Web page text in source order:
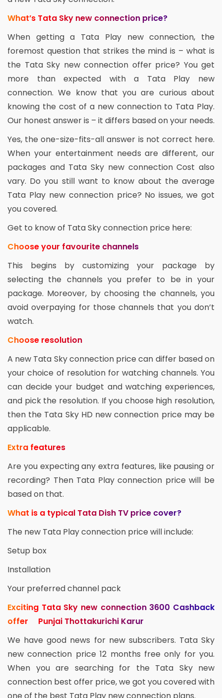
What’s Tata Sky new connection price?
When getting a Tata Play new connection, the
foremost question that strikes the mind is – what is
the Tata Sky new connection offer price? You get
more than expected with a Tata Play new
connection. We know that you are curious about
knowing the cost of a new connection to Tata Play.
Our honest answer is – it differs based on your needs.
Yes, the one-size-fits-all answer is not correct here.
When your entertainment needs are different, our
packages and Tata Sky new connection Cost also
vary. Do you still want to know about the average
Tata Play new connection price? No issues, we got
you covered.
Get to know of Tata Sky connection price here:
Choose your favourite channels
This begins by customizing your package by
selecting the channels you prefer to be in your
package. Moreover, by choosing the channels, you
avoid overpaying for those channels that you don’t
watch.
Choose resolution
A new Tata Sky connection price can differ based on
your choice of resolution for watching channels. You
can decide your budget and watching experiences,
and pick the resolution. If you choose high resolution,
then the Tata Sky HD new connection price may be
applicable.
Extra features
Are you expecting any extra features, like pausing or
recording? Then Tata Play connection price will be
based on that.
What is a typical Tata Dish TV price cover?
The new Tata Play connection price will include:
Setup box
Installation
Your preferred channel pack
Exciting Tata Sky new connection 3600 Cashback
offer Punjai Thottakurichi Karur
We have good news for new subscribers. Tata Sky
new connection price 12 months free only for you.
When you are searching for the Tata Sky new
connection best offer price, we got you covered with